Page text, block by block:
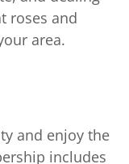
roses and
area.
and enjoy the
includes